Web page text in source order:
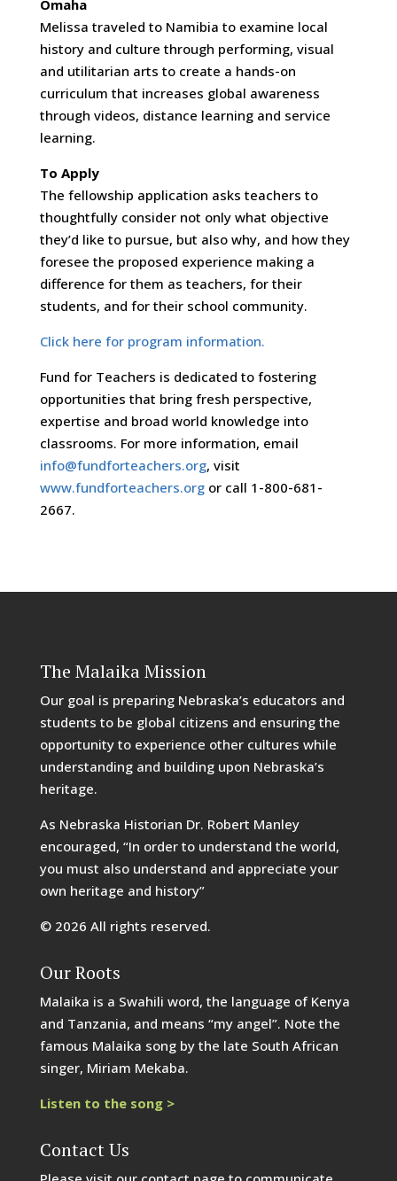
Omaha
Melissa traveled to Namibia to examine local
history and culture through performing, visual
and utilitarian arts to create a hands-on
curriculum that increases global awareness
through videos, distance learning and service
learning.
To Apply
The fellowship application asks teachers to
thoughtfully consider not only what objective
they’d like to pursue, but also why, and how they
foresee the proposed experience making a
difference for them as teachers, for their
students, and for their school community.
Click here for program information.
Fund for Teachers is dedicated to fostering
opportunities that bring fresh perspective,
expertise and broad world knowledge into
classrooms. For more information, email
info@fundforteachers.org, visit
www.fundforteachers.orgor call 1-800-681-
2667.
The Malaika Mission
Our goal is preparing Nebraska’s educators and
students to be global citizens and ensuring the
opportunity to experience other cultures while
understanding and building upon Nebraska’s
heritage.
As Nebraska Historian Dr. Robert Manley
encouraged, “In order to understand the world,
you must also understand and appreciate your
own heritage and history”
© 2026 All rights reserved.
Our Roots
Malaika is a Swahili word, the language of Kenya
and Tanzania, and means “my angel”. Note the
famous Malaika song by the late South African
singer, Miriam Mekaba.
Listen to the song >
Contact Us